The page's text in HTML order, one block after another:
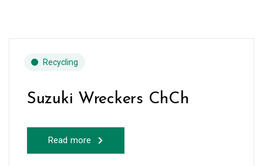
Recycling
Suzuki Wreckers ChCh
Read more